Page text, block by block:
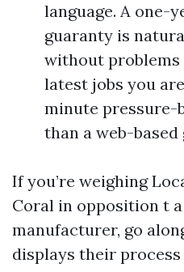
language. A one-
guaranty is
without problems
latest jobs you
minute pressure-
than a web-based
If you’re weighing
Coral in opposition t
manufacturer, go
displays their